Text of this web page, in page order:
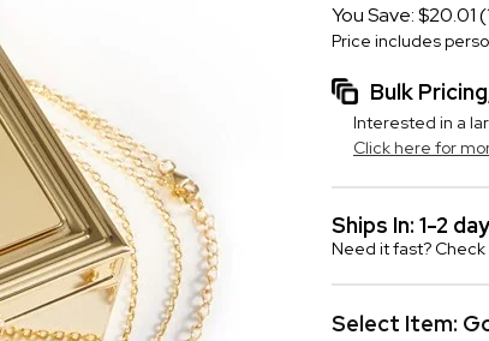
You Save: $20.01
Price includes
Bulk
Interested in a
Click here for
Ships In: 1-2
Need it fast? Check
Select Item: